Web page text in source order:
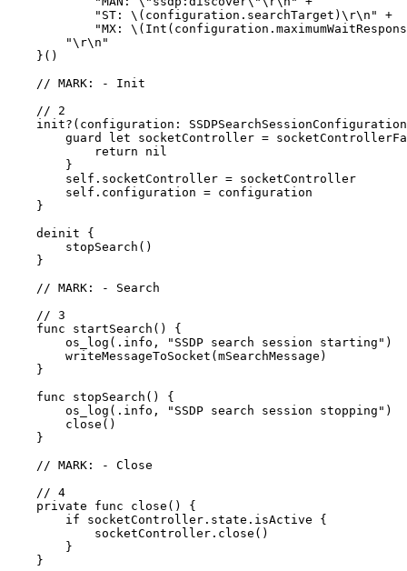
            "ST: \(configuration.searchTarget)\r\n" +
"MX:
        "\r\n"
    }()
    // MARK: - Init
    // 2
init?(configuration:
guard let socketController =
            return nil
        }
        self.socketController = socketController
        self.configuration = configuration
    }
    deinit {
        stopSearch()
    }
    // MARK: - Search
    // 3
    func startSearch() {
        os_log(.info, "SSDP search session starting")
        writeMessageToSocket(mSearchMessage)
    }
    func stopSearch() {
        os_log(.info, "SSDP search session stopping")
        close()
    }
    // MARK: - Close
    // 4
    private func close() {
        if socketController.state.isActive {
            socketController.close()
        }
    }